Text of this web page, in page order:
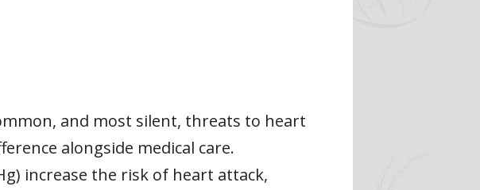
and most silent, threats to heart
alongside medical care.
increase the risk of heart attack,